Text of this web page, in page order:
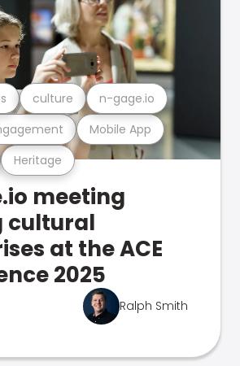
Heritage
Mobile App
culture n-gage.io
meeting
cultural
at the ACE
2025
Ralph Smith